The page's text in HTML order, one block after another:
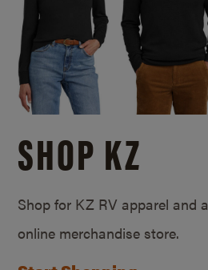
SHOP KZ
Shop for KZ RV apparel and
online merchandise store.